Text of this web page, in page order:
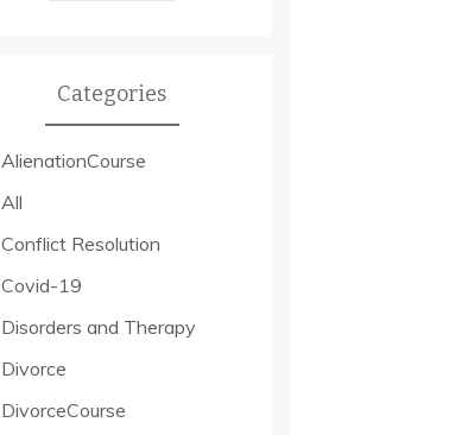
Categories
AlienationCourse
All
Conflict Resolution
Covid-19
Disorders and Therapy
Divorce
DivorceCourse